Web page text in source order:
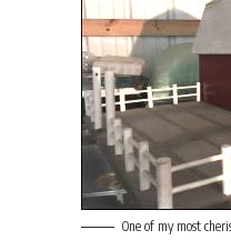
One of my most